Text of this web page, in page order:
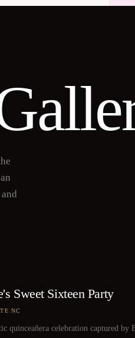
Sweet Sixteen Party
NC
quinceañera celebration captured by